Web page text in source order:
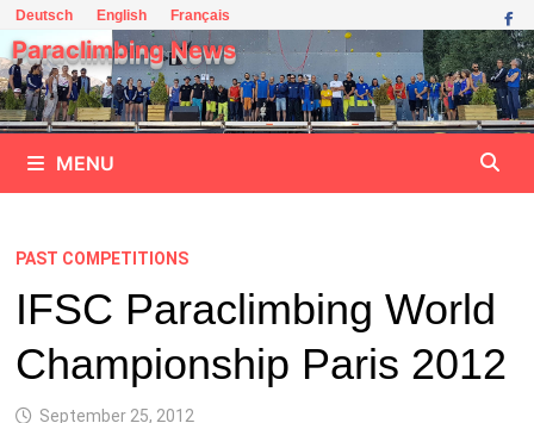
Skip
to
content
Deutsch English Français
Paraclimbing News
MENU
PAST COMPETITIONS
IFSC Paraclimbing World
Championship Paris 2012
September 25, 2012